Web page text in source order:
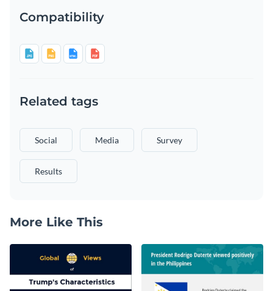
Compatibility
Related tags
Social Media Survey
Results
More Like This